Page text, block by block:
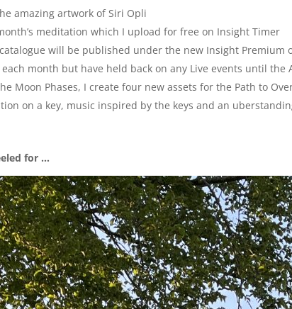
amazing artwork of Siri Opli
meditation which I upload for free on Insight Timer
will be published under the new Insight Premium
month but have held back on any Live events until the
Moon Phases, I create four new assets for the Path to
on a key, music inspired by the keys and an
for …